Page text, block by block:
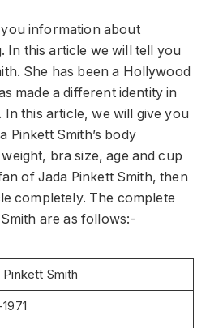
information about
In this article we will tell you
She has been a Hollywood
made a different identity in
this article, we will give you
Pinkett Smith’s body
bra size, age and cup
of Jada Pinkett Smith, then
completely. The complete
are as follows:-
Pinkett Smith